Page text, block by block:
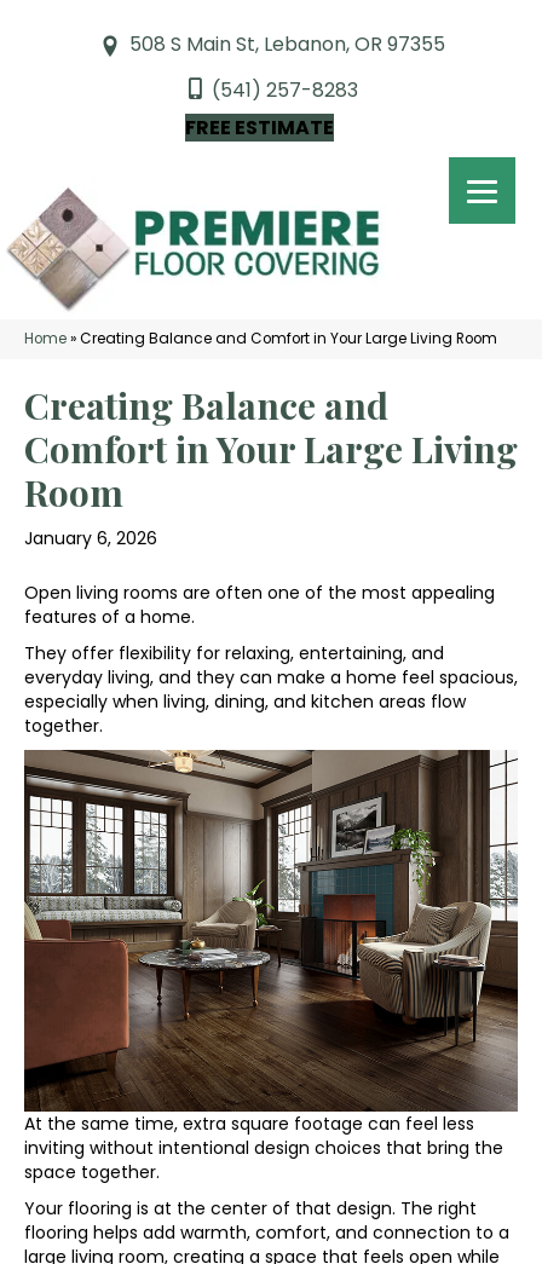
508 S Main St, Lebanon, OR 97355
(541) 257-8283
FREE ESTIMATE
Home»Creating Balance and Comfort in Your Large Living Room
Creating Balance and
Comfort in Your Large Living
Room
January 6, 2026
Open living rooms are often one of the most appealing
features of a home.
They offer flexibility for relaxing, entertaining, and
everyday living, and they can make a home feel spacious,
especially when living, dining, and kitchen areas flow
together.
At the same time, extra square footage can feel less
inviting without intentional design choices that bring the
space together.
Your flooring is at the center of that design. The right
flooring helps add warmth, comfort, and connection to a
large living room, creating a space that feels open while